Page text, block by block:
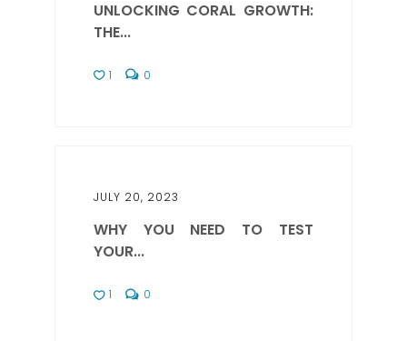
UNLOCKING CORAL GROWTH:
THE...
1 0
JULY 20, 2023
WHY YOU NEED TO TEST
YOUR...
1 0